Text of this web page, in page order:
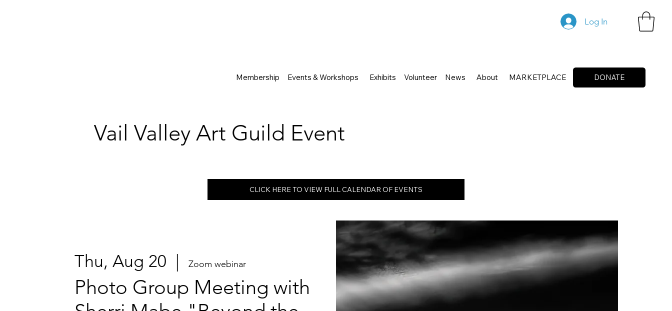
Membership Events & Workshops Exhibits Volunteer News About MARKETPLACE DONATE
Log In
Vail Valley Art Guild Event
CLICK HERE TO VIEW FULL CALENDAR OF EVENTS
Thu, Aug 20 Zoom webinar
Photo Group Meeting with